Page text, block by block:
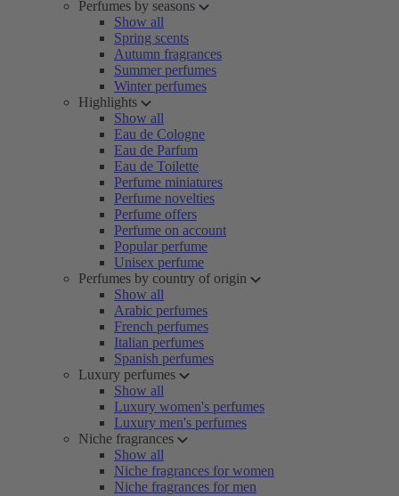
Perfumes by seasons
Show all
Spring scents
Autumn fragrances
Summer perfumes
Winter perfumes
Highlights
Show all
Eau de Cologne
Eau de Parfum
Eau de Toilette
Perfume miniatures
Perfume novelties
Perfume offers
Perfume on account
Popular perfume
Unisex perfume
Perfumes by country of origin
Show all
Arabic perfumes
French perfumes
Italian perfumes
Spanish perfumes
Luxury perfumes
Show all
Luxury women's perfumes
Luxury men's perfumes
Niche fragrances
Show all
Niche fragrances for women
Niche fragrances for men